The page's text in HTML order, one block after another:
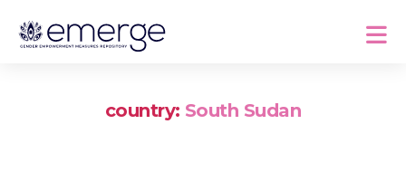
country: South Sudan